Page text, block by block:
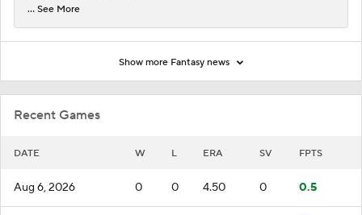
Recent Games
DATE W L ERA SV FPTS
Aug 6, 2026 0 0 4.50 0 0.5
... See More
Show more Fantasy news